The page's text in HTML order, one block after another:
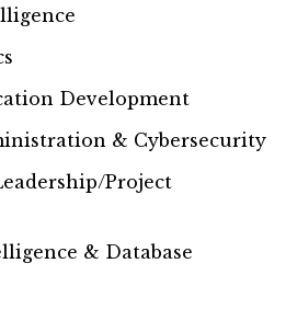
Development
& Cybersecurity
Project
& Database